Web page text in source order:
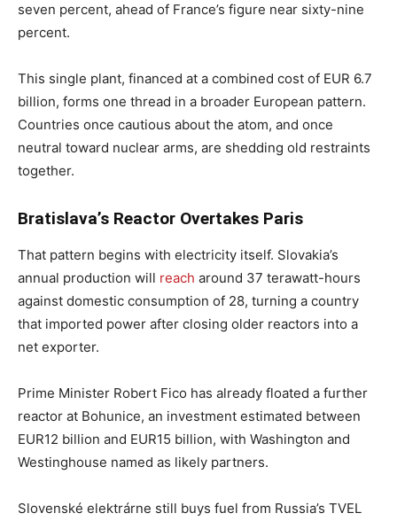
seven percent, ahead of France’s figure near sixty-nine
percent.
This single plant, financed at a combined cost of EUR 6.7
billion, forms one thread in a broader European pattern.
Countries once cautious about the atom, and once
neutral toward nuclear arms, are shedding old restraints
together.
Bratislava’s Reactor Overtakes Paris
That pattern begins with electricity itself. Slovakia’s
annual production will reach around 37 terawatt-hours
against domestic consumption of 28, turning a country
that imported power after closing older reactors into a
net exporter.
Prime Minister Robert Fico has already floated a further
reactor at Bohunice, an investment estimated between
EUR12 billion and EUR15 billion, with Washington and
Westinghouse named as likely partners.
Slovenské elektrárne still buys fuel from Russia’s TVEL